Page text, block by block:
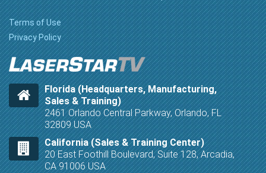
Terms of Use
Privacy Policy
Florida (Headquarters, Manufacturing,
Sales & Training)
2461 Orlando Central Parkway, Orlando, FL
32809 USA
California (Sales & Training Center)
20 East Foothill Boulevard, Suite 128, Arcadia,
CA 91006 USA